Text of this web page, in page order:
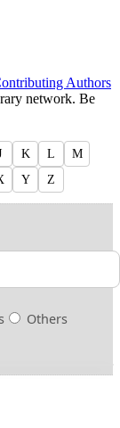
Authors
network. Be
K L
M
Y Z
Others